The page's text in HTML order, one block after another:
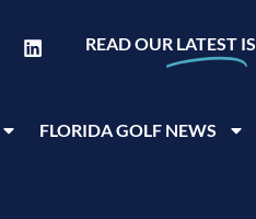
READ OUR LATEST
FLORIDA GOLF NEWS